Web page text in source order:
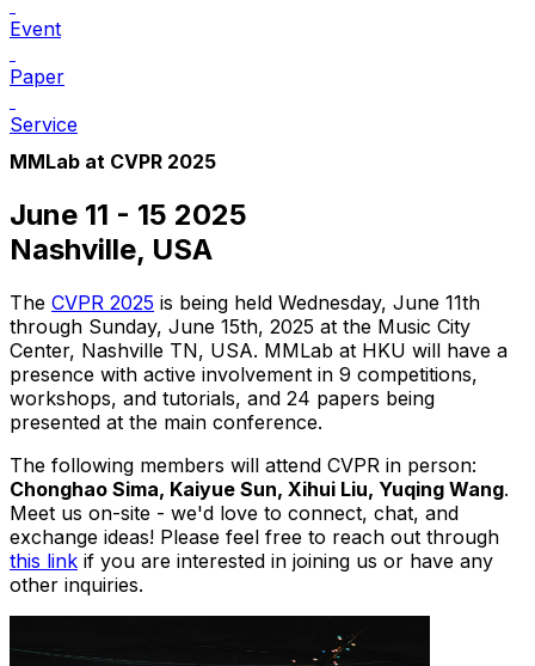
Event
Paper
Service
MMLab at CVPR 2025
June 11 - 15 2025
Nashville, USA
The CVPR 2025 is being held Wednesday, June 11th
through Sunday, June 15th, 2025 at the Music City
Center, Nashville TN, USA. MMLab at HKU will have a
presence with active involvement in 9 competitions,
workshops, and tutorials, and 24 papers being
presented at the main conference.
The following members will attend CVPR in person:
Chonghao Sima, Kaiyue Sun, Xihui Liu, Yuqing Wang.
Meet us on-site - we'd love to connect, chat, and
exchange ideas! Please feel free to reach out through
this link if you are interested in joining us or have any
other inquiries.